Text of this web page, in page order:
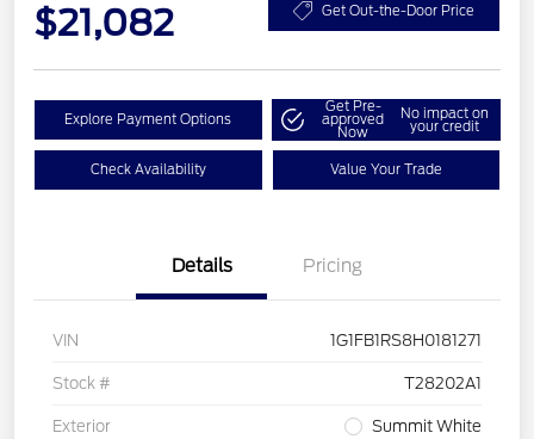
$21,082 Get Out-the-Door Price
Explore Payment Options
Get Pre-
approved
Now
No impact on
your credit
Check Availability Value Your Trade
Details Pricing
VIN 1G1FB1RS8H0181271
Stock # T28202A1
Exterior Summit White